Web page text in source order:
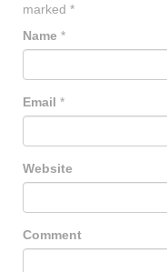
marked *
Name *
Email *
Website
Comment